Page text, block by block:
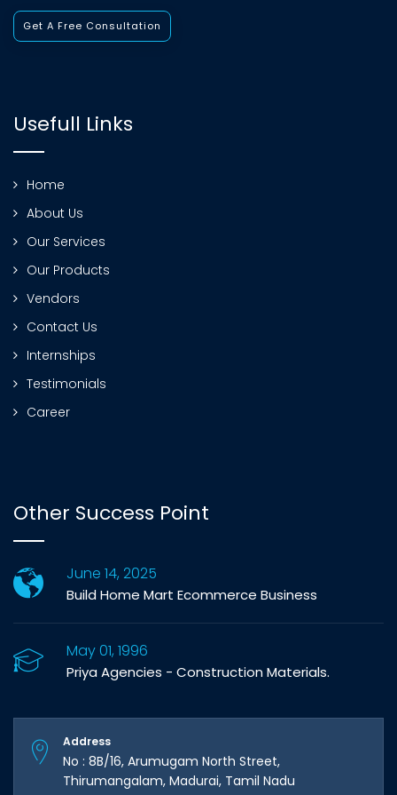
Get A Free Consultation
Usefull Links
Home
About Us
Our Services
Our Products
Vendors
Contact Us
Internships
Testimonials
Career
Other Success Point
June 14, 2025
Build Home Mart Ecommerce Business
May 01, 1996
Priya Agencies - Construction Materials.
Address
No : 8B/16, Arumugam North Street,
Thirumangalam, Madurai, Tamil Nadu